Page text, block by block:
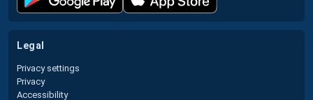
legal
Privacy settings
Privacy
Accessibility